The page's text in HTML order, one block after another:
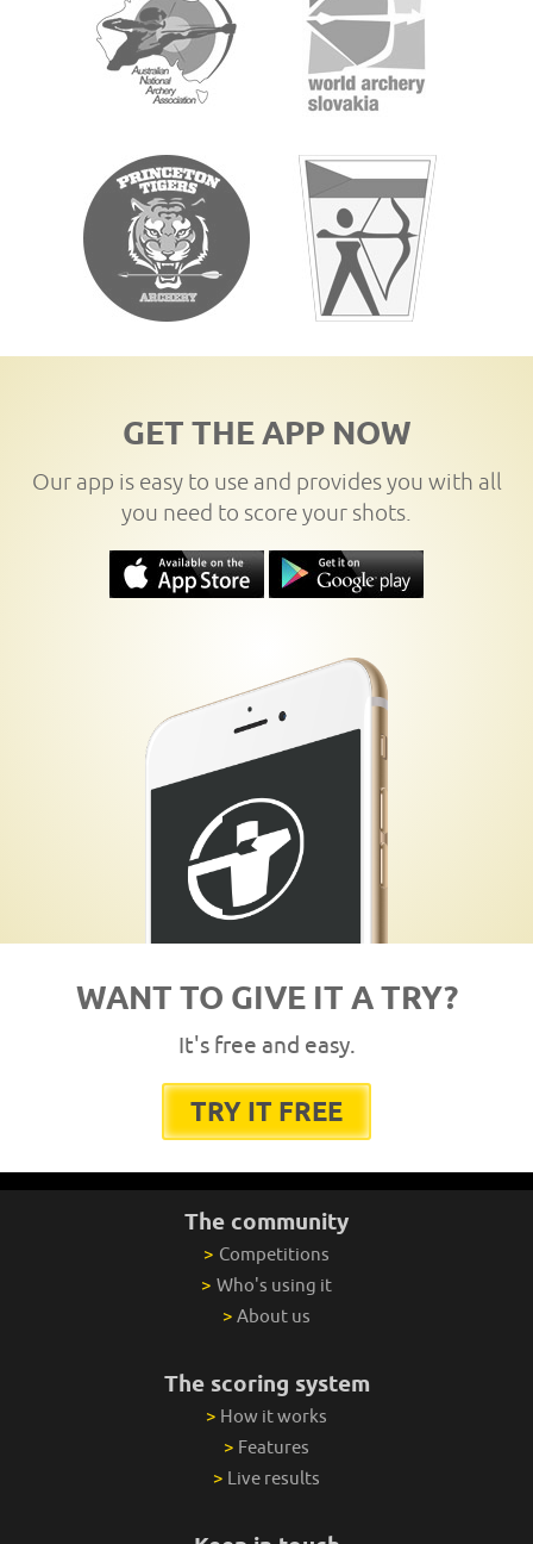
GET THE APP NOW
Our app is easy to use and provides you with all
you need to score your shots.
WANT TO GIVE IT A TRY?
It's free and easy.
TRY IT FREE
The community
> Competitions
> Who's using it
> About us
The scoring system
> How it works
> Features
> Live results